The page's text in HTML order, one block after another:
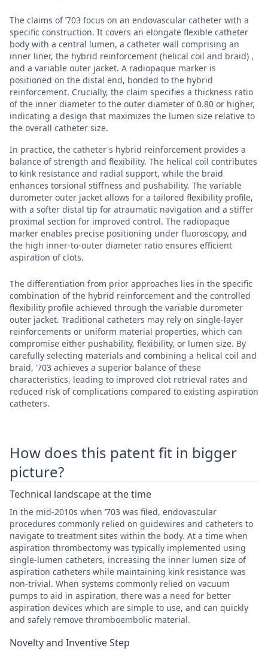
The claims of ’703 focus on an endovascular catheter with a
specific construction. It covers an elongate flexible catheter
body with a central lumen, a catheter wall comprising an
inner liner, the hybrid reinforcement (helical coil and braid) ,
and a variable outer jacket. A radiopaque marker is
positioned on the distal end, bonded to the hybrid
reinforcement. Crucially, the claim specifies a thickness ratio
of the inner diameter to the outer diameter of 0.80 or higher,
indicating a design that maximizes the lumen size relative to
the overall catheter size.
In practice, the catheter's hybrid reinforcement provides a
balance of strength and flexibility. The helical coil contributes
to kink resistance and radial support, while the braid
enhances torsional stiffness and pushability. The variable
durometer outer jacket allows for a tailored flexibility profile,
with a softer distal tip for atraumatic navigation and a stiffer
proximal section for improved control. The radiopaque
marker enables precise positioning under fluoroscopy, and
the high inner-to-outer diameter ratio ensures efficient
aspiration of clots.
The differentiation from prior approaches lies in the specific
combination of the hybrid reinforcement and the controlled
flexibility profile achieved through the variable durometer
outer jacket. Traditional catheters may rely on single-layer
reinforcements or uniform material properties, which can
compromise either pushability, flexibility, or lumen size. By
carefully selecting materials and combining a helical coil and
braid, ’703 achieves a superior balance of these
characteristics, leading to improved clot retrieval rates and
reduced risk of complications compared to existing aspiration
catheters.
How does this patent fit in bigger
picture?
Technical landscape at the time
In the mid-2010s when ’703 was filed, endovascular
procedures commonly relied on guidewires and catheters to
navigate to treatment sites within the body. At a time when
aspiration thrombectomy was typically implemented using
single-lumen catheters, increasing the inner lumen size of
aspiration catheters while maintaining kink resistance was
non-trivial. When systems commonly relied on vacuum
pumps to aid in aspiration, there was a need for better
aspiration devices which are simple to use, and can quickly
and safely remove thromboembolic material.
Novelty and Inventive Step